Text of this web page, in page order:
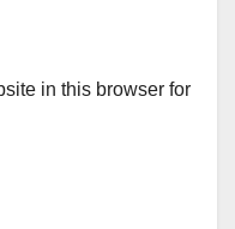
in this browser for